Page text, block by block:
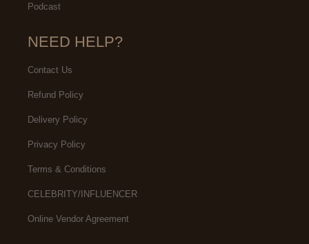
Podcast
NEED HELP?
Contact Us
Refund Policy
Delivery Policy
Privacy Policy
Terms & Conditions
CELEBRITY/INFLUENCER
Online Vendor Agreement